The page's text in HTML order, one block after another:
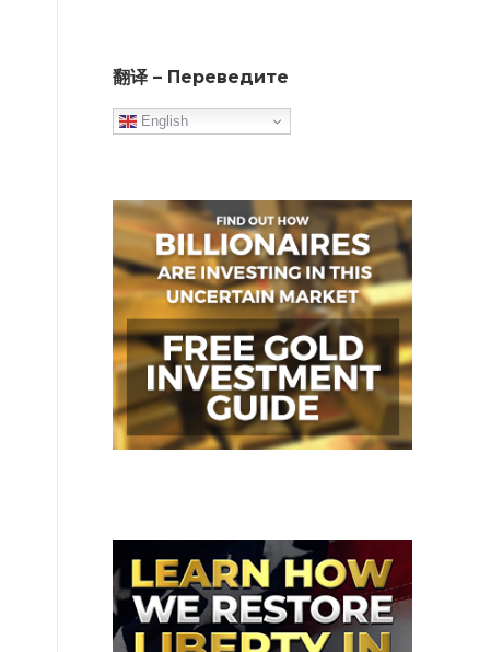
翻译 – Переведите
English